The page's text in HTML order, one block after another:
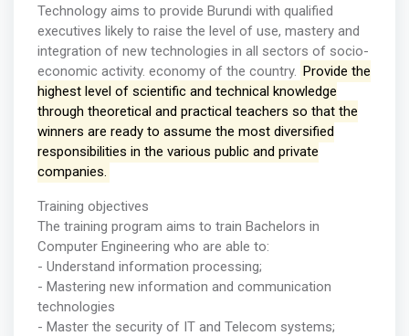
Technology aims to provide Burundi with qualified
executives likely to raise the level of use, mastery and
integration of new technologies in all sectors of socio-
economic activity. economy of the country. Provide the
highest level of scientific and technical knowledge
through theoretical and practical teachers so that the
winners are ready to assume the most diversified
responsibilities in the various public and private
companies.
Training objectives
The training program aims to train Bachelors in
Computer Engineering who are able to:
- Understand information processing;
- Mastering new information and communication
technologies
- Master the security of IT and Telecom systems;